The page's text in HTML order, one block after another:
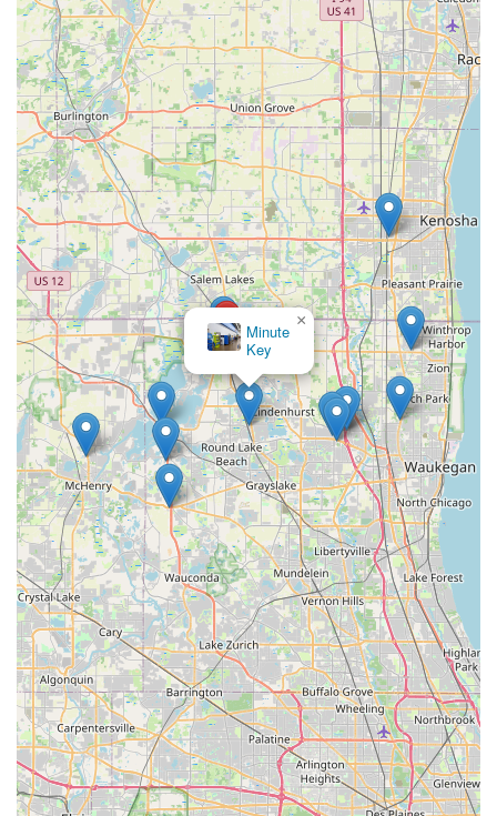
Minute
Key
×